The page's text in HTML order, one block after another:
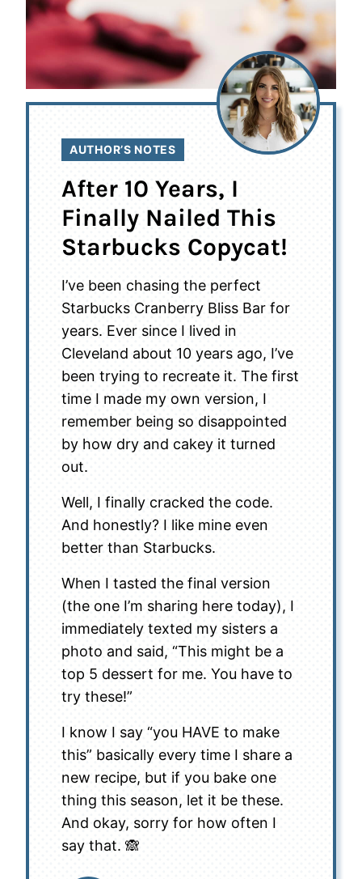
AUTHOR’S NOTES
After 10 Years, I
Finally Nailed This
Starbucks Copycat!
I’ve been chasing the perfect
Starbucks Cranberry Bliss Bar for
years. Ever since I lived in
Cleveland about 10 years ago, I’ve
been trying to recreate it. The first
time I made my own version, I
remember being so disappointed
by how dry and cakey it turned
out.
Well, I finally cracked the code.
And honestly? I like mine even
better than Starbucks.
When I tasted the final version
(the one I’m sharing here today), I
immediately texted my sisters a
photo and said, “This might be a
top 5 dessert for me. You have to
try these!”
I know I say “you HAVE to make
this” basically every time I share a
new recipe, but if you bake one
thing this season, let it be these.
And okay, sorry for how often I
say that. 🙈